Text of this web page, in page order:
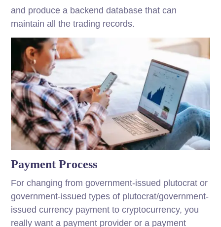
and produce a backend database that can
maintain all the trading records.
Payment Process
For changing from government-issued plutocrat or
government-issued types of plutocrat/government-
issued currency payment to cryptocurrency, you
really want a payment provider or a payment